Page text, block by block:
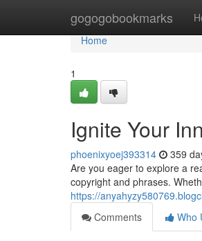
gogogobookmarks
Home
Home
1
Ignite Your
phoenixyoej393314 359
Are you eager to explore a
copyright and phrases.
https://
Comments
Who